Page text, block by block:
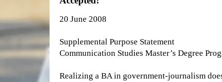
20 June 2008
Supplemental Purpose Statement
Communication Studies Master’s Degree
Realizing a BA in government-journalism